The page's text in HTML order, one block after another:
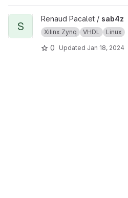
View sab4z project
S
Renaud Pacalet / sab4z
Xilinx Zynq VHDL Linux
0 Updated Jan 18, 2024